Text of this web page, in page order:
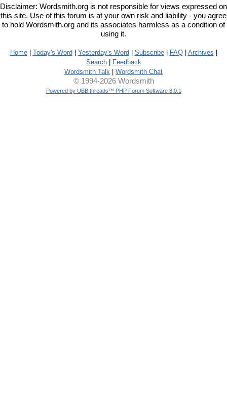
Disclaimer: Wordsmith.org is not responsible for views expressed on
this site. Use of this forum is at your own risk and liability - you agree
to hold Wordsmith.org and its associates harmless as a condition of
using it.
Home| Today's Word Yesterday's Word Subscribe| FAQ| Archives
Search|
Feedback
Wordsmith Talk
Wordsmith Chat
© 1994-2026 Wordsmith
Powered by UBB.threads™ PHP Forum Software 8.0.1